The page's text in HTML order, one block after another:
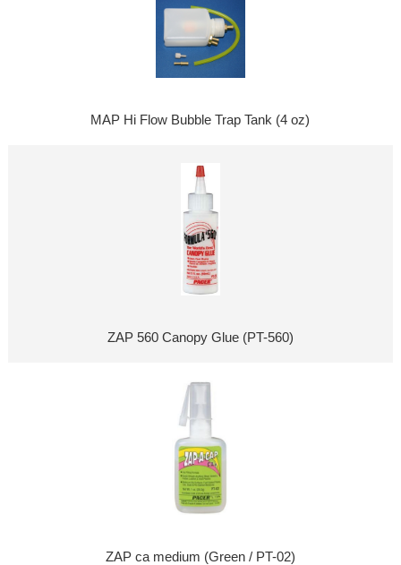
MAP Hi Flow Bubble Trap Tank (4 oz)
ZAP 560 Canopy Glue (PT-560)
ZAP ca medium (Green / PT-02)